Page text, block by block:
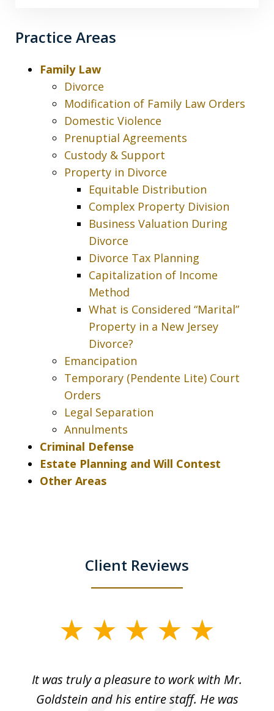
Practice Areas
Family Law
Divorce
Modification of Family Law Orders
Domestic Violence
Prenuptial Agreements
Custody & Support
Property in Divorce
Equitable Distribution
Complex Property Division
Business Valuation During
Divorce
Divorce Tax Planning
Capitalization of Income
Method
What is Considered “Marital”
Property in a New Jersey
Divorce?
Emancipation
Temporary (Pendente Lite) Court
Orders
Legal Separation
Annulments
Criminal Defense
Estate Planning and Will Contest
Other Areas
Client Reviews
It was truly a pleasure to work with Mr.
Goldstein and his entire staff. He was